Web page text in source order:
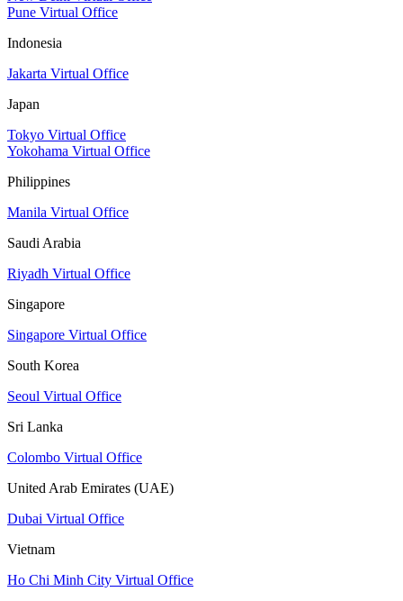
Pune Virtual Office
Indonesia
Jakarta Virtual Office
Japan
Tokyo Virtual Office
Yokohama Virtual Office
Philippines
Manila Virtual Office
Saudi Arabia
Riyadh Virtual Office
Singapore
Singapore Virtual Office
South Korea
Seoul Virtual Office
Sri Lanka
Colombo Virtual Office
United Arab Emirates (UAE)
Dubai Virtual Office
Vietnam
Ho Chi Minh City Virtual Office